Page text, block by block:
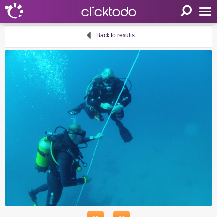
Language
My clicktodo
Propose an activity
Useful links
Back to results